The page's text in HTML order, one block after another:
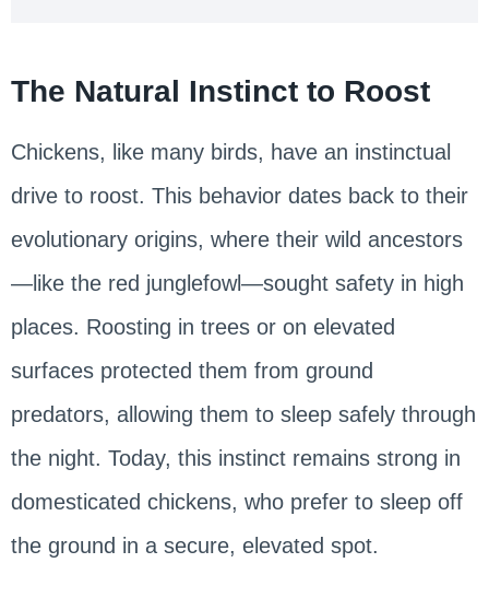
The Natural Instinct to Roost
Chickens, like many birds, have an instinctual
drive to roost. This behavior dates back to their
evolutionary origins, where their wild ancestors
—like the red junglefowl—sought safety in high
places. Roosting in trees or on elevated
surfaces protected them from ground
predators, allowing them to sleep safely through
the night. Today, this instinct remains strong in
domesticated chickens, who prefer to sleep off
the ground in a secure, elevated spot.